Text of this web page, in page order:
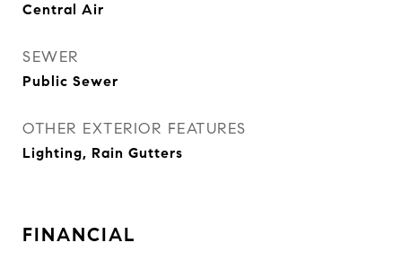
Central Air
SEWER
Public Sewer
OTHER EXTERIOR FEATURES
Lighting, Rain Gutters
FINANCIAL